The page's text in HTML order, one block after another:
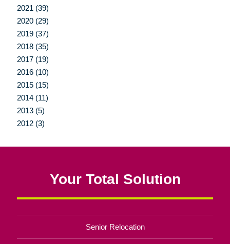
2021 (39)
2020 (29)
2019 (37)
2018 (35)
2017 (19)
2016 (10)
2015 (15)
2014 (11)
2013 (5)
2012 (3)
Your Total Solution
Senior Relocation